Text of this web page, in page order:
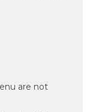
are not